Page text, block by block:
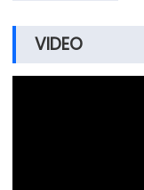
VIDEO